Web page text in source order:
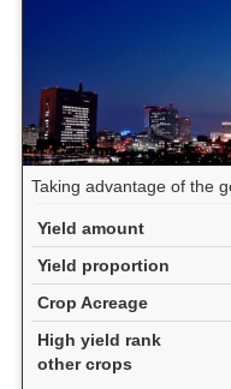
Taking advantage of the
Yield amount
Yield proportion
Crop Acreage
High yield rank
other crops